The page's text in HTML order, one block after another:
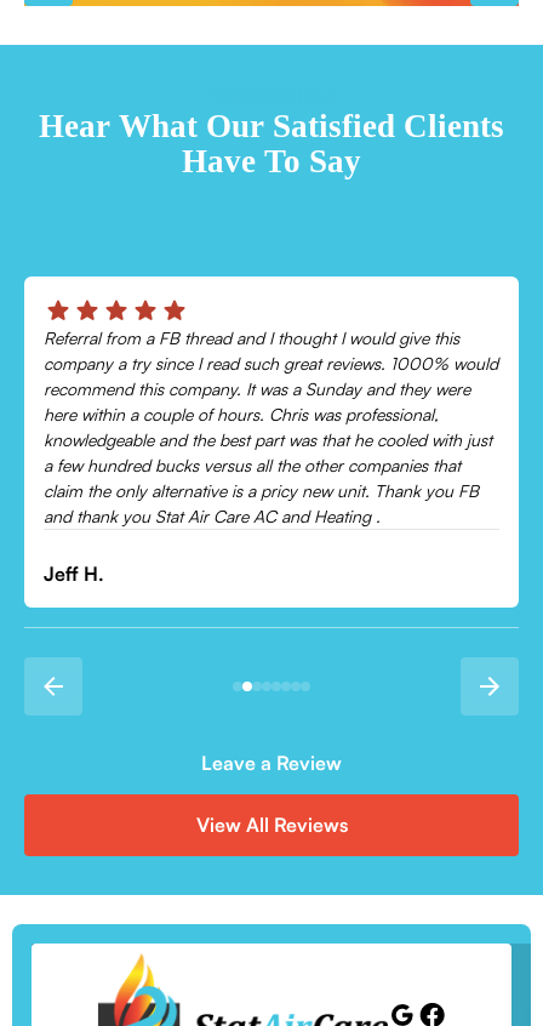
Hear What Our Satisfied Clients
Have To Say
Referral from a FB thread and I thought I would give this
company a try since I read such great reviews. 1000% would
recommend this company. It was a Sunday and they were
here within a couple of hours. Chris was professional,
knowledgeable and the best part was that he cooled with just
a few hundred bucks versus all the other companies that
claim the only alternative is a pricy new unit. Thank you FB
and thank you Stat Air Care AC and Heating .
Jeff H.
Leave a Review
View All Reviews